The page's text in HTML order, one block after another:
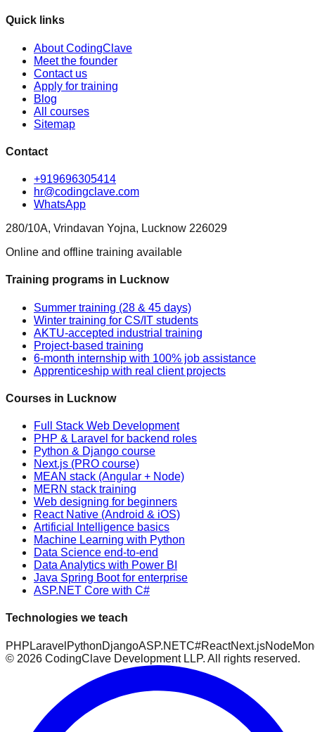
Quick links
About CodingClave
Meet the founder
Contact us
Apply for training
Blog
All courses
Sitemap
Contact
+919696305414
hr@codingclave.com
WhatsApp
280/10A, Vrindavan Yojna, Lucknow 226029
Online and offline training available
Training programs in Lucknow
Summer training (28 & 45 days)
Winter training for CS/IT students
AKTU-accepted industrial training
Project-based training
6-month internship with 100% job assistance
Apprenticeship with real client projects
Courses in Lucknow
Full Stack Web Development
PHP & Laravel for backend roles
Python & Django course
Next.js (PRO course)
MEAN stack (Angular + Node)
MERN stack training
Web designing for beginners
React Native (Android & iOS)
Artificial Intelligence basics
Machine Learning with Python
Data Science end-to-end
Data Analytics with Power BI
Java Spring Boot for enterprise
ASP.NET Core with C#
Technologies we teach
PHP Laravel PythonDjangoASP.NETC#ReactNext.jsNode
© 2026 CodingClave Development LLP. All rights reserved.